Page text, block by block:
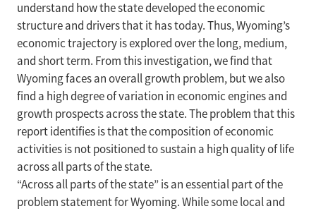
understand how the state developed the economic
structure and drivers that it has today. Thus, Wyoming’s
economic trajectory is explored over the long, medium,
and short term. From this investigation, we find that
Wyoming faces an overall growth problem, but we also
find a high degree of variation in economic engines and
growth prospects across the state. The problem that this
report identifies is that the composition of economic
activities is not positioned to sustain a high quality of life
across all parts of the state.
“Across all parts of the state” is an essential part of the
problem statement for Wyoming. While some local and